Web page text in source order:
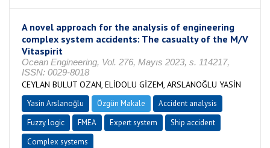
A novel approach for the analysis of engineering
complex system accidents: The casualty of the M/V
Vitaspirit
Ocean Engineering, Vol. 276, Mayıs 2023, s. 114217,
ISSN: 0029-8018
CEYLAN BULUT OZAN, ELİDOLU GİZEM, ARSLANOĞLU YASİN
Yasin Arslanoğlu Özgün Makale
Accident analysis
Fuzzy logic
FMEA Expert system
Ship accident
Complex systems